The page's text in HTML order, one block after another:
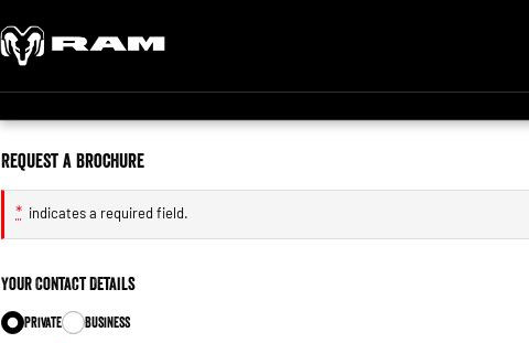
Request a Brochure
* indicates a required field.
Your Contact Details
Private
Business